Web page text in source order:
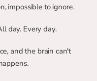
impossible to ignore.
day. Every day.
and the brain can't